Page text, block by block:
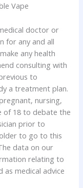
Vape
doctor or
for any and all
any health
consulting with
to
a treatment plan.
nursing,
of 18 to debate the
prior to
to go to this
data on our
relating to
medical advice